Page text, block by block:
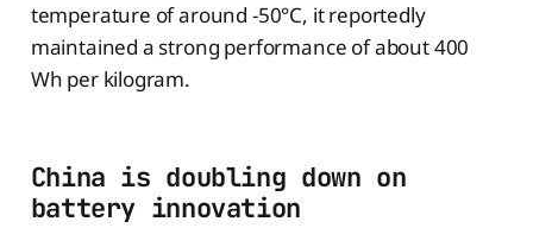
temperature of around -50°C, it reportedly
maintained a strong performance of about 400
Wh per kilogram.
China is doubling down on
battery innovation